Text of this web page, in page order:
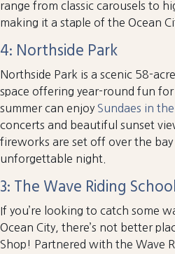
range from classic carousels to
making it a staple of the Ocean
4: Northside Park
Northside Park is a scenic 58-
space offering year-round fun
summer can enjoy Sundaes in
concerts and beautiful sunset
fireworks are set off over the bay
unforgettable night.
3: The Wave Riding School
If you’re looking to catch some
Ocean City, there’s not better
Shop! Partnered with the Wave